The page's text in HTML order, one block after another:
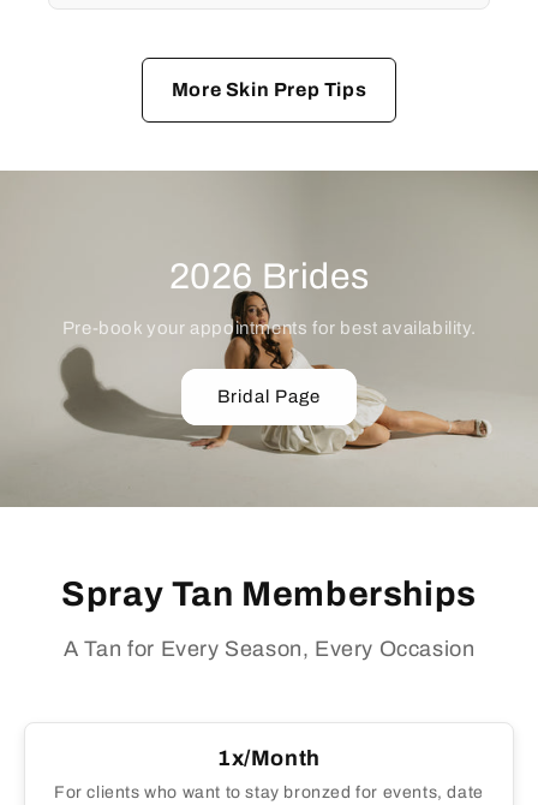
More Skin Prep Tips
2026 Brides
Pre-book your appointments for best availability.
Bridal Page
Spray Tan Memberships
A Tan for Every Season, Every Occasion
1x/Month
For clients who want to stay bronzed for events, date